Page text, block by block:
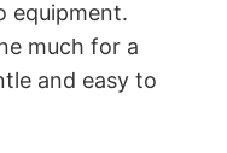
equipment.
much for a
and easy to